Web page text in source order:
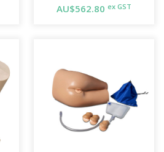
AU$562.80ex GST